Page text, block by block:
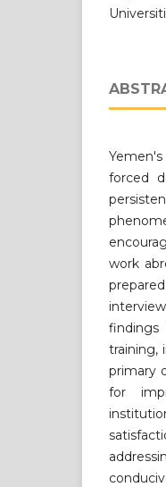
forced
work
training,
primary
for